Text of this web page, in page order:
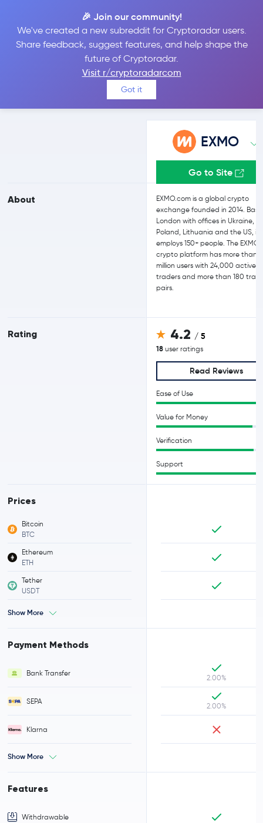
🎉 Join our community!
We've created a new subreddit for Cryptoradar users.
Share feedback, suggest features, and help shape the
future of Cryptoradar.
Visit r/cryptoradarcom
Got it
EXMO vs Coinbase
Compare EXMO and Coinbase reviews, prices, features and more
side-by-side
About
Rating
Prices
Bitcoin
BTC
Ethereum
ETH
Tether
USDT
Show More
Payment Methods
Bank Transfer
SEPA
Klarna
Show More
Features
Withdrawable
EXMO
Go to Site
EXMO.com is a global crypto
exchange founded in 2014.
London with offices in Ukraine,
Poland, Lithuania and the US, it
employs 150+ people. The EXMO
crypto platform has more than
million users with 24,000 active
traders and more than 180
pairs.
4.2 / 5
18 user ratings
Read Reviews
Ease of Use
Value for Money
Verification
Support
2.00%
2.00%